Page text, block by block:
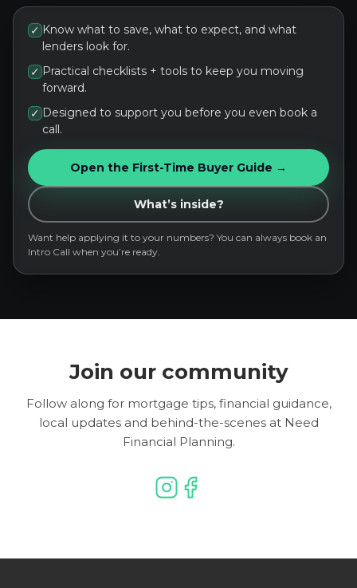
✓ Know what to save, what to expect, and what
lenders look for.
✓ Practical checklists + tools to keep you moving
forward.
✓ Designed to support you before you even book a
call.
Open the First-Time Buyer Guide →
What’s inside?
Want help applying it to your numbers? You can always book an
Intro Call when you’re ready.
Join our community
Follow along for mortgage tips, financial guidance,
local updates and behind-the-scenes at Need
Financial Planning.